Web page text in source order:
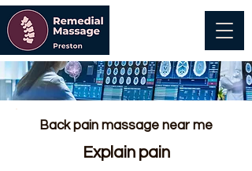
Back pain massage near me
Explain pain